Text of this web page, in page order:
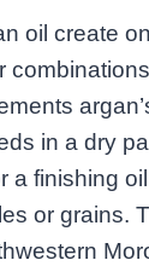
oil create
in a dry
a finishing
or grains.